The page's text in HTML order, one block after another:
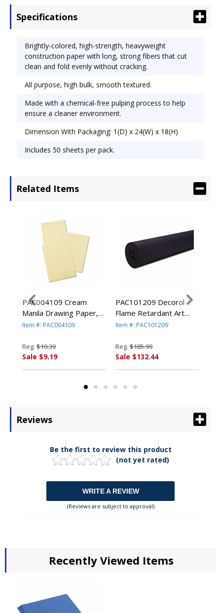
cleaner environment. Size: 18 x 24; Paper Color(s):
Specifications
Brightly-colored, high-strength, heavyweight
construction paper with long, strong fibers that cut
clean and fold evenly without cracking.
All purpose, high bulk, smooth textured.
Made with a chemical-free pulping process to help
ensure a cleaner environment.
Dimension With Packaging: 1(D) x 24(W) x 18(H)
Includes 50 sheets per pack.
Related Items
PAC004109 Cream
Manila Drawing Paper,
50 lbs., 9 x 12, 500
CORPORATION
Item #: PAC004109
Reg. $10.39
Sale $9.19
PAC101209 Decorol
Flame Retardant Art
Rolls, 76 lbs., 36" x
PACON CORPORATION
Item #: PAC101209
Reg. $185.99
Sale $132.44
Reviews
Be the first to review this product
(not yet rated)
WRITE A REVIEW
(Reviews are subject to approval)
Recently Viewed Items